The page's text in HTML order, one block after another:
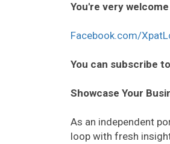
You're very
Facebook.com/
You can subscribe
Showcase Your
As an independent
loop with fresh